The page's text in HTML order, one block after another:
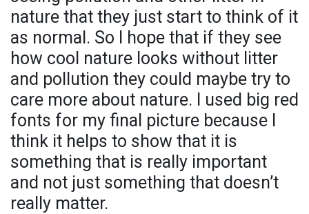
nature that they just start to think of it
as normal. So I hope that if they see
how cool nature looks without litter
and pollution they could maybe try to
care more about nature. I used big red
fonts for my final picture because I
think it helps to show that it is
something that is really important
and not just something that doesn’t
really matter.